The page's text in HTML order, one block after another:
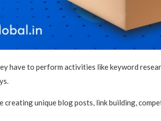
have to perform activities like keyword
unique blog posts, link building,